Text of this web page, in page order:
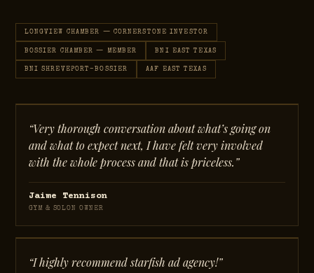
LONGVIEW CHAMBER — CORNERSTONE INVESTOR
BOSSIER CHAMBER — MEMBER BNI EAST TEXAS
BNI SHREVEPORT–BOSSIER AAF EAST TEXAS
“Very thorough conversation about what’s going on
and what to expect next, I have felt very involved
with the whole process and that is priceless.”
Jaime Tennison
GYM & SOLON OWNER
“I highly recommend starfish ad agency!”